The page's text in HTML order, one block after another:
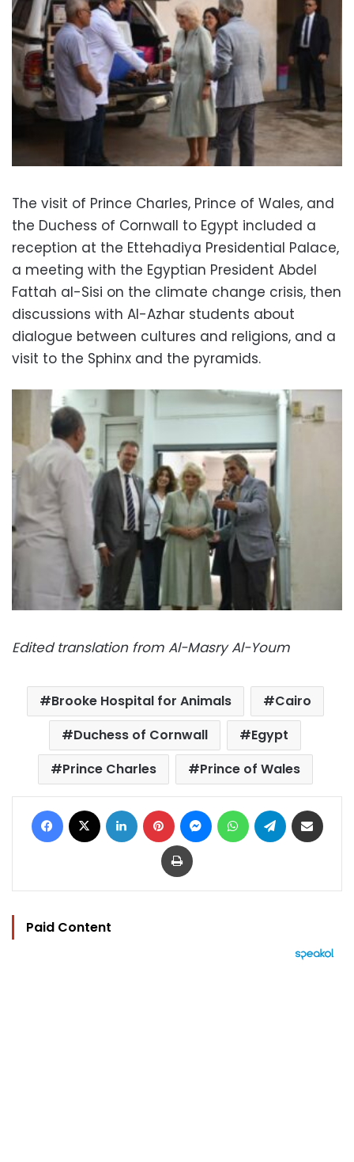
The visit of Prince Charles, Prince of Wales, and
the Duchess of Cornwall to Egypt included a
reception at the Ettehadiya Presidential Palace,
a meeting with the Egyptian President Abdel
Fattah al-Sisi on the climate change crisis, then
discussions with Al-Azhar students about
dialogue between cultures and religions, and a
visit to the Sphinx and the pyramids.
Edited translation from Al-Masry Al-Youm
Brooke Hospital for Animals
Cairo
Duchess of Cornwall
Egypt
Prince Charles
Prince of Wales
Facebook LinkedIn Pinterest MessengerWhatsAppTelegram
Print
Paid Content